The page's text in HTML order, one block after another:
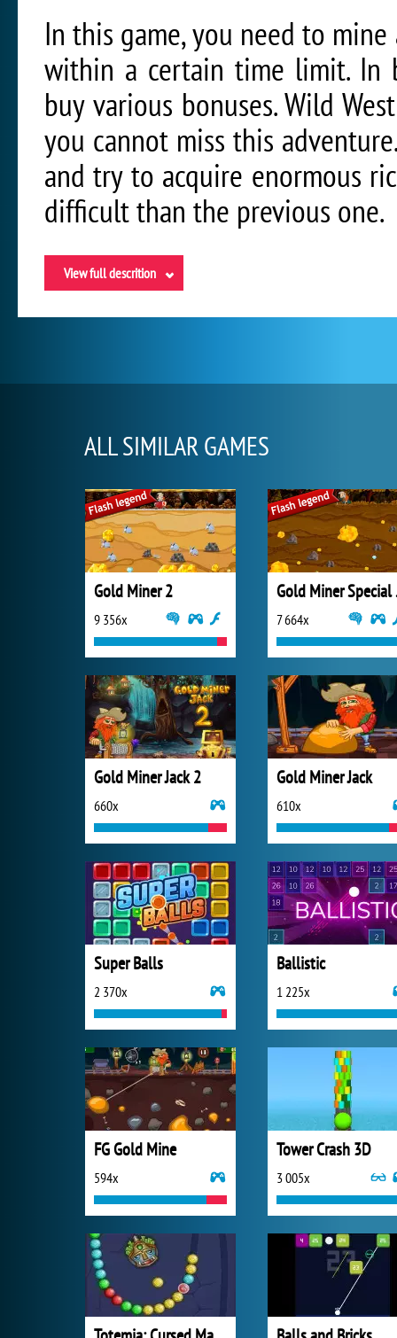
In this game, you need to
within a certain time limit. In
buy various bonuses. Wild
you cannot miss this
and try to acquire enormous
difficult than the previous one.
View full descrition
ALL SIMILAR GAMES
Gold Miner 2
9 356x 7 664x
Gold Miner Jack 2
660x
Gold Miner Jack
610x
Super Balls
2 370x
Ballistic
1 225x
FG Gold Mine
594x
Tower Crash 3D
3 005x